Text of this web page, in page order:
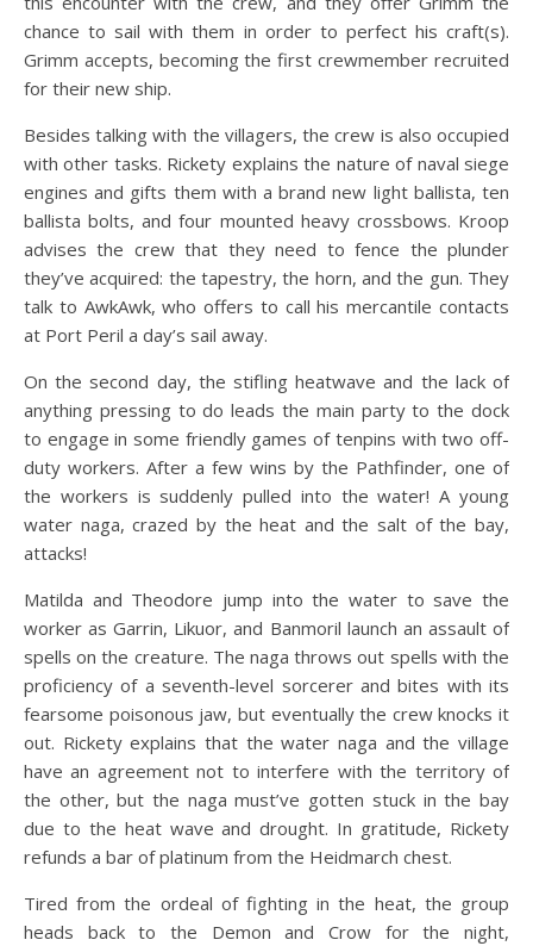
chance to sail with them in order to perfect his craft(s).
Grimm accepts, becoming the first crewmember recruited
for their new ship.
Besides talking with the villagers, the crew is also occupied
with other tasks. Rickety explains the nature of naval siege
engines and gifts them with a brand new light ballista, ten
ballista bolts, and four mounted heavy crossbows. Kroop
advises the crew that they need to fence the plunder
they’ve acquired: the tapestry, the horn, and the gun. They
talk to AwkAwk, who offers to call his mercantile contacts
at Port Peril a day’s sail away.
On the second day, the stifling heatwave and the lack of
anything pressing to do leads the main party to the dock
to engage in some friendly games of tenpins with two off-
duty workers. After a few wins by the Pathfinder, one of
the workers is suddenly pulled into the water! A young
water naga, crazed by the heat and the salt of the bay,
attacks!
Matilda and Theodore jump into the water to save the
worker as Garrin, Likuor, and Banmoril launch an assault of
spells on the creature. The naga throws out spells with the
proficiency of a seventh-level sorcerer and bites with its
fearsome poisonous jaw, but eventually the crew knocks it
out. Rickety explains that the water naga and the village
have an agreement not to interfere with the territory of
the other, but the naga must’ve gotten stuck in the bay
due to the heat wave and drought. In gratitude, Rickety
refunds a bar of platinum from the Heidmarch chest.
Tired from the ordeal of fighting in the heat, the group
heads back to the Demon and Crow for the night,